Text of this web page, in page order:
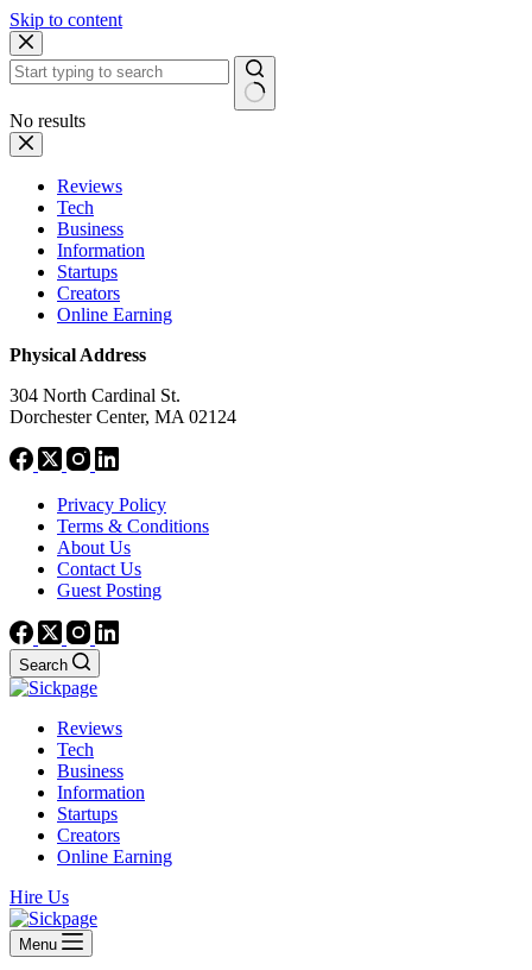
Skip to content
No results
Reviews
Tech
Business
Information
Startups
Creators
Online Earning
Physical Address
304 North Cardinal St.
Dorchester Center, MA 02124
Privacy Policy
Terms & Conditions
About Us
Contact Us
Guest Posting
Search
Reviews
Tech
Business
Information
Startups
Creators
Online Earning
Hire Us
Menu